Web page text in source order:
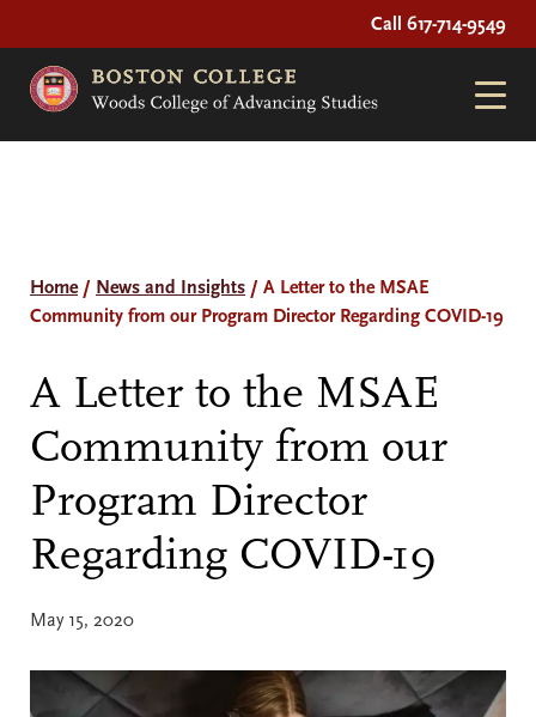
Call 617-714-9549
Home/ News and Insights / A Letter to the MSAE
Community from our Program Director Regarding COVID-19
A Letter to the MSAE
Community from our
Program Director
Regarding COVID-19
May 15, 2020